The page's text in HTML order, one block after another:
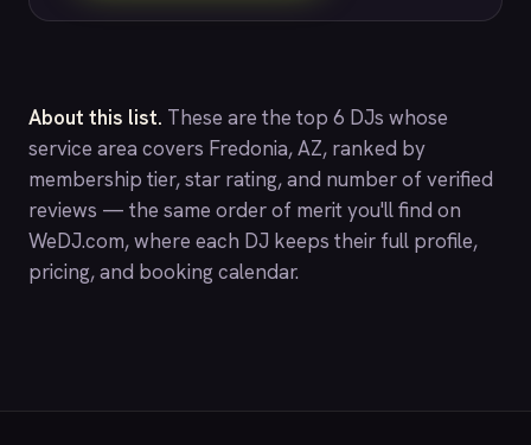
About this list. These are the top 6 DJs whose
service area covers Fredonia, AZ, ranked by
membership tier, star rating, and number of verified
reviews — the same order of merit you'll find on
WeDJ.com, where each DJ keeps their full profile,
pricing, and booking calendar.